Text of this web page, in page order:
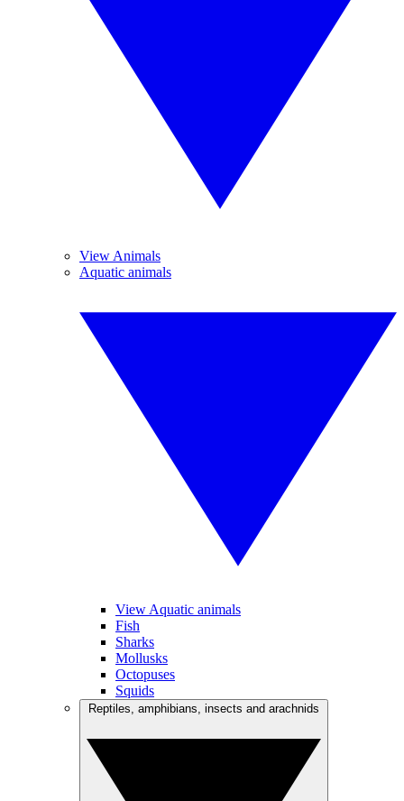
View Animals
Aquatic animals
View Aquatic animals
Fish
Sharks
Mollusks
Octopuses
Squids